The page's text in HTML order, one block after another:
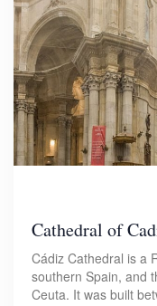
Cathedral of
Cádiz Cathedral is a
southern Spain, and
Ceuta. It was built